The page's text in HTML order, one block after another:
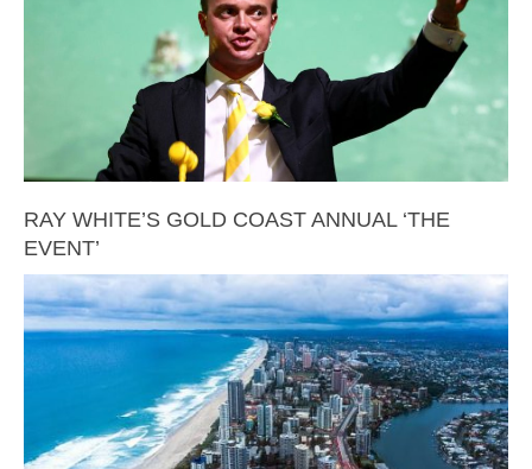
RAY WHITE’S GOLD COAST ANNUAL ‘THE
EVENT’